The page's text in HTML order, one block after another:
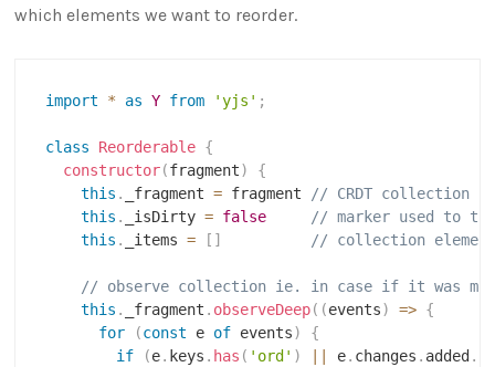
which elements we want to reorder.
import * as Y from 'yjs' ;
class Reorderable {
constructor(fragment)
{
this . _fragment = fragment
// CRDT collection
this . _isDirty = false
// marker used to
this . _items = [ ] // collection
// observe collection ie. in case if it was
this . _fragment . observeDeep( (events) => {
for
(const e of events)
{
if
(e. keys . has ( 'ord' ) e. changes . added .